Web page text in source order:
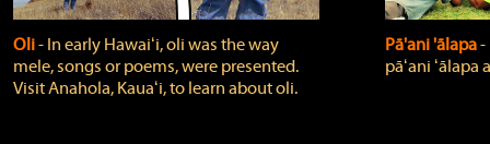
Oli‐ In early Hawaiʻi, oli was the way
mele, songs or poems, were presented.
Visit Anahola, Kauaʻi, to learn about oli.
Pā'ani 'ālapa
pāʻani ʻālapa